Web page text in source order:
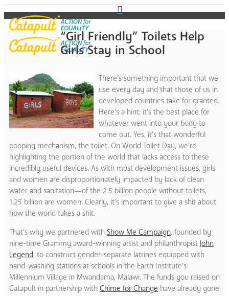
“Girl Friendly” Toilets Help
Girls Stay in School
There’s something important that we
use every day and that those of us in
developed countries take for granted.
Here’s a hint: it’s the best place for
whatever went into your body to
come out. Yes, it’s that wonderful
pooping mechanism, the toilet. On World Toilet Day, we’re
highlighting the portion of the world that lacks access to these
incredibly useful devices. As with most development issues, girls
and women are disproportionately impacted by lack of clean
water and sanitation—of the 2.5 billion people without toilets,
1.25 billion are women. Clearly, it’s important to give a shit about
how the world takes a shit.
That’s why we partnered with Show Me Campaign, founded by
nine-time Grammy award-winning artist and philanthropist John
Legend, to construct gender-separate latrines equipped with
hand-washing stations at schools in the Earth Institute’s
Millennium Village in Mwandama, Malawi. The funds you raised on
Catapult in partnership with Chime for Change have already gone